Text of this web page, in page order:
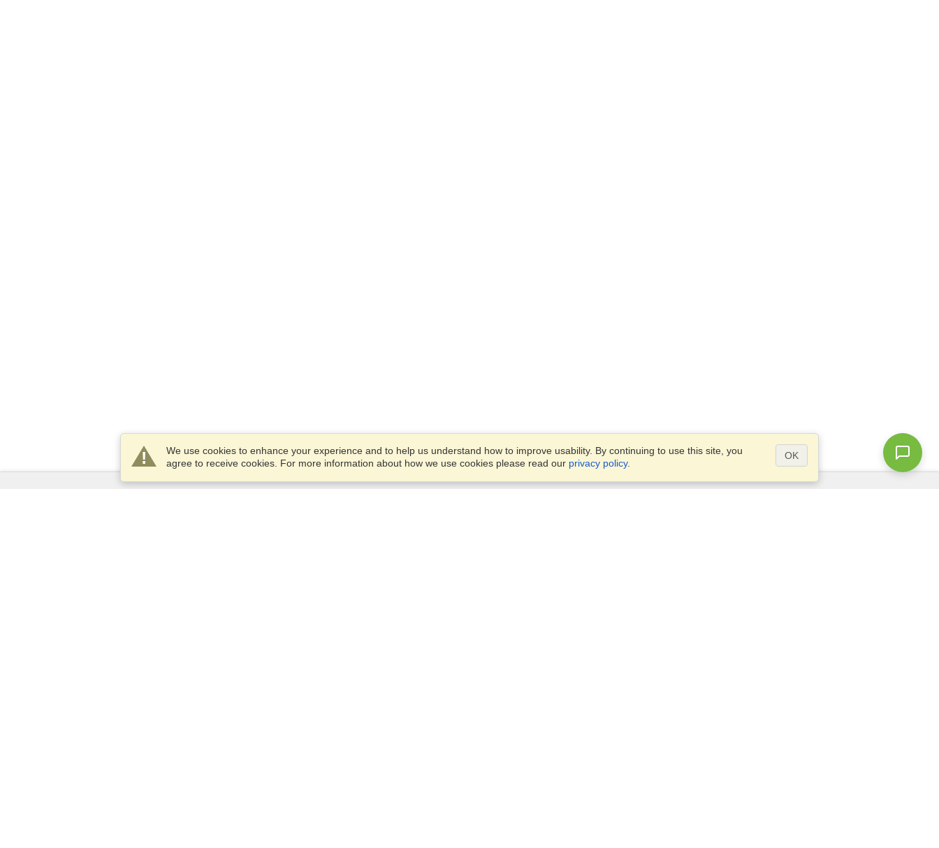
We use cookies to enhance your experience and to help us understand how to improve usability. By continuing to use this site, you
agree to receive cookies. For more information about how we use cookies please read our privacy policy.
OK